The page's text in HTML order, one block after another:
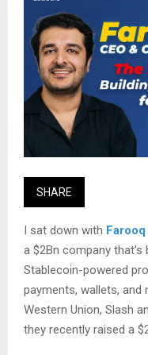
SHARE
I sat down with
a $2Bn company
Stablecoin-powered
payments, wallets,
Western Union, Slash
they recently raised a